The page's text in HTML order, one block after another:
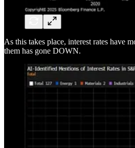
As this takes place, interest rates have
them has gone DOWN.